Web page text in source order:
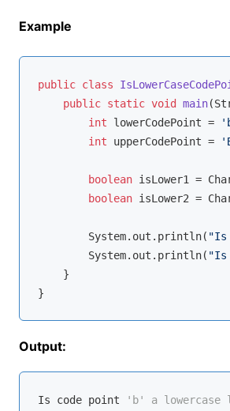
Example
public class
public static void main
int lowerCodePoint =
int upperCodePoint =
boolean isLower1 =
boolean isLower2 =
        System.out.println(
"Is
        System.out.println(
"Is
    }
Output:
Is code point
'b' a